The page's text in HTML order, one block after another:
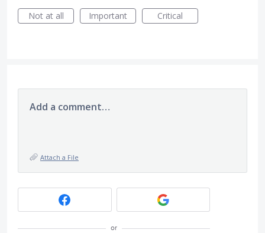
Not at all
Important Critical
Add a comment…
Attach a File
or